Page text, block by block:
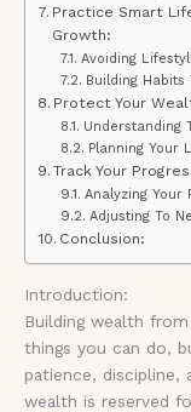
Practice Smart
Growth:
Avoiding
Building
Protect Your
Understanding
Planning Your
Track Your
Analyzing Your
Adjusting To
Conclusion:
Introduction:
Building wealth
things you can do,
patience, discipline,
wealth is reserved